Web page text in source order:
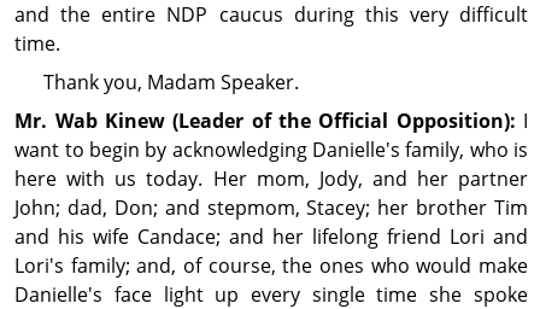
and the entire NDP caucus during this very difficult
time.
Thank you, Madam Speaker.
Mr. Wab Kinew(Leader of the Official Opposition): I
want to begin by acknowl­edging Danielle's family, who is
here with us today. Her mom, Jody, and her partner
John; dad, Don; and stepmom, Stacey; her brother Tim
and his wife Candace; and her lifelong friend Lori and
Lori's family; and, of course, the ones who would make
Danielle's face light up every single time she spoke